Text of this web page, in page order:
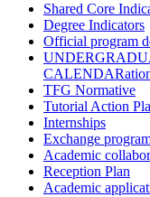
Shared Core
Degree Indicators
Official program
TFG Normative
Tutorial Action
Internships
Exchange
Academic
Reception Plan
Academic